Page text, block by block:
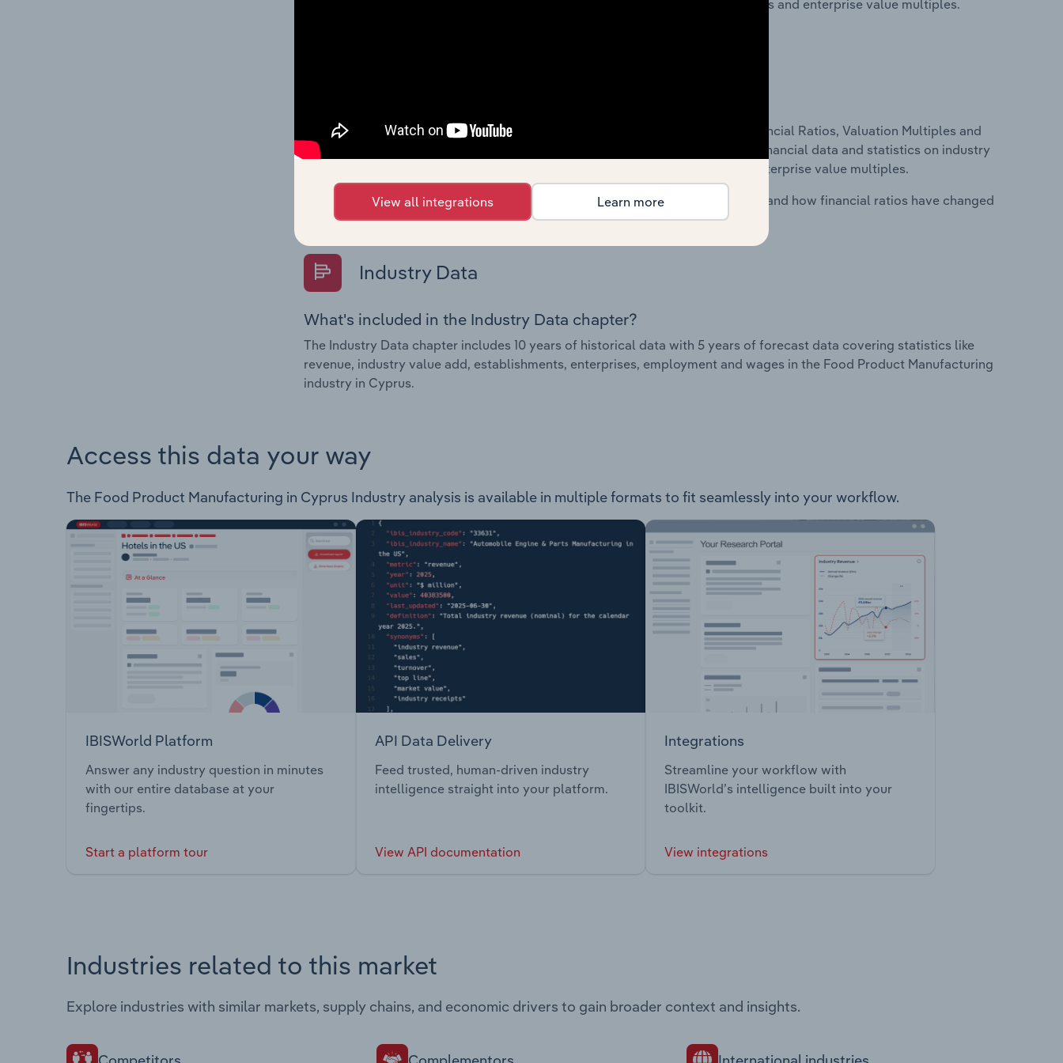
industry performance including key cost inputs, profitability, key financial ratios and enterprise value multiples.
The Financial Benchmarks chapter covers Key Takeaways, Cost Structure, Financial Ratios, Valuation Multiples and
Key Ratios in the Cafes and Coffee Shops industry in Australia. This includes financial data and statistics on industry
performance including key cost inputs, profitability, key financial ratios and enterprise value multiples.
Questions answered in this chapter include what trends impact industry costs and how financial ratios have changed
overtime.
Industry Data
What's included in the Industry Data chapter?
The Industry Data chapter includes 10 years of historical data with 5 years of forecast data covering statistics like
revenue, industry value add, establishments, enterprises, employment and wages in the Food Product Manufacturing
industry in Cyprus.
Access this data your way
The Food Product Manufacturing in Cyprus Industry analysis is available in multiple formats to fit seamlessly into your workflow.
IBISWorld Platform
Answer any industry question in minutes
with our entire database at your
fingertips.
Start a platform tour
API Data Delivery
Feed trusted, human-driven industry
intelligence straight into your platform.
View API documentation
Integrations
Streamline your workflow with
IBISWorld’s intelligence built into your
toolkit.
View integrations
Industries related to this market
Explore industries with similar markets, supply chains, and economic drivers to gain broader context and insights.
View all integrations Learn more